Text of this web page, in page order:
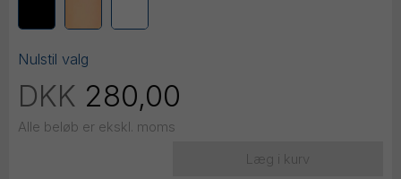
Nulstil valg
DKK 280,00
Alle beløb er ekskl. moms
Læg i kurv